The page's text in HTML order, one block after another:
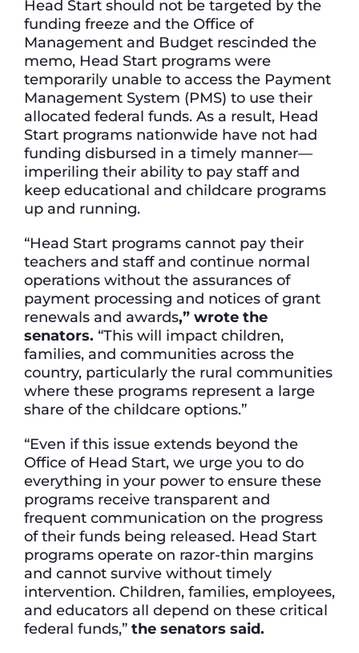
Head Start should not be targeted by the
funding freeze and the Office of
Management and Budget rescinded the
memo, Head Start programs were
temporarily unable to access the Payment
Management System (PMS) to use their
allocated federal funds. As a result, Head
Start programs nationwide have not had
funding disbursed in a timely manner—
imperiling their ability to pay staff and
keep educational and childcare programs
up and running.
“Head Start programs cannot pay their
teachers and staff and continue normal
operations without the assurances of
payment processing and notices of grant
renewals and awards,” wrote the
senators. “This will impact children,
families, and communities across the
country, particularly the rural communities
where these programs represent a large
share of the childcare options.”
“Even if this issue extends beyond the
Office of Head Start, we urge you to do
everything in your power to ensure these
programs receive transparent and
frequent communication on the progress
of their funds being released. Head Start
programs operate on razor-thin margins
and cannot survive without timely
intervention. Children, families, employees,
and educators all depend on these critical
federal funds,” the senators said.